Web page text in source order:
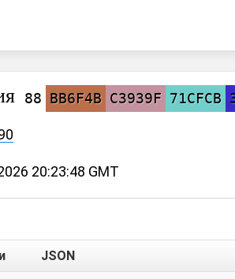
88 BB6F4B C3939F 71CFCB
20:23:48 GMT
JSON